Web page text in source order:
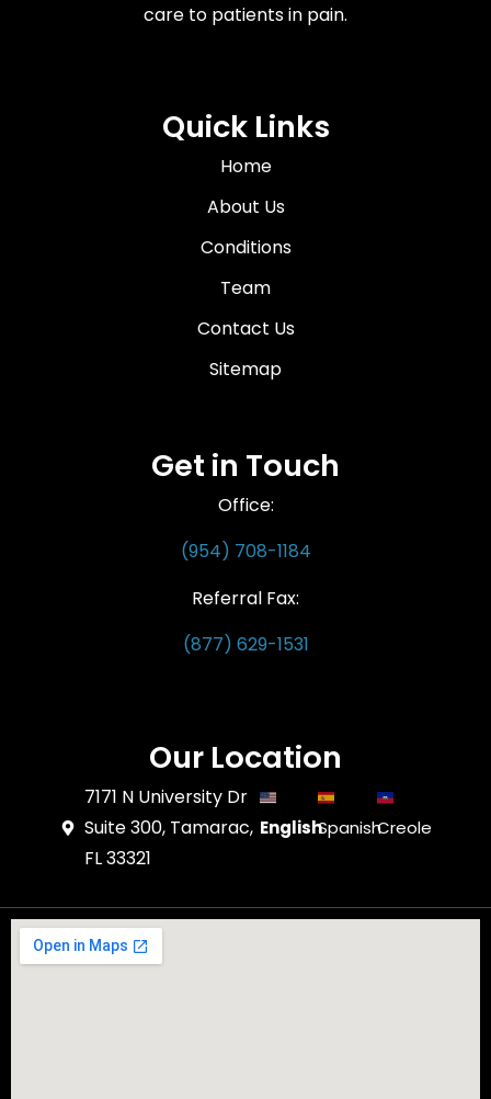
care to patients in pain.
Quick Links
Home
About Us
Conditions
Team
Contact Us
Sitemap
Get in Touch
Office:
(954) 708-1184
Referral Fax:
(877) 629-1531
Our Location
7171 N University Dr
Suite 300, Tamarac,
FL 33321
EnglishSpanishCreole